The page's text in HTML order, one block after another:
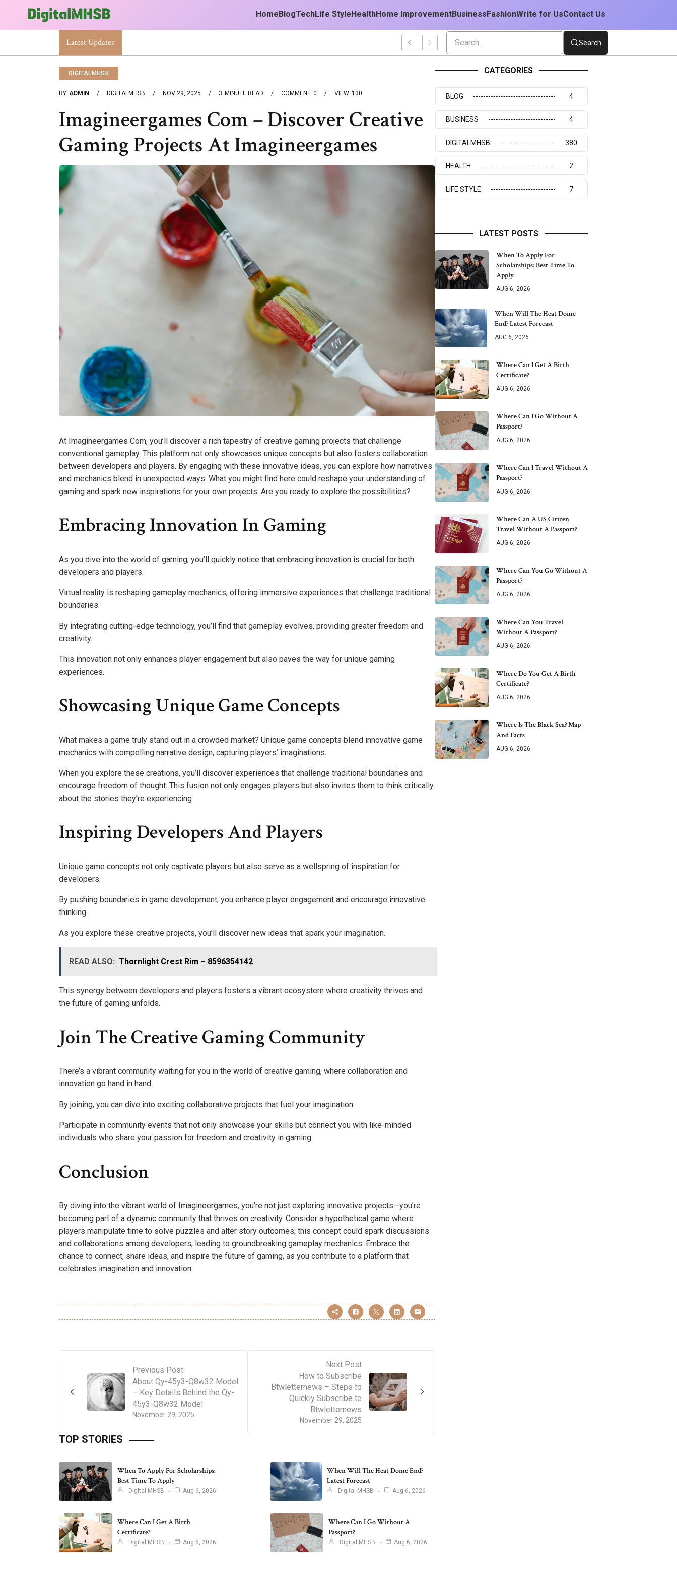
Home BlogTechLife Style HealthHome ImprovementBusiness FashionWrite for UsContact Us
Latest Updates
When Will The Heat Dome End? Latest Forecast Search
DIGITALMHSB
BY ADMIN DIGITALMHSB NOV 29, 2025 3 MINUTE READ 0
COMMENT 130
VIEW
Imagineergames Com – Discover Creative
Gaming Projects At Imagineergames
At Imagineergames Com, you’ll discover a rich tapestry of creative gaming projects that challenge
conventional gameplay. This platform not only showcases unique concepts but also fosters collaboration
between developers and players. By engaging with these innovative ideas, you can explore how narratives
and mechanics blend in unexpected ways. What you might find here could reshape your understanding of
gaming and spark new inspirations for your own projects. Are you ready to explore the possibilities?
Embracing Innovation In Gaming
As you dive into the world of gaming, you’ll quickly notice that embracing innovation is crucial for both
developers and players.
Virtual reality is reshaping gameplay mechanics, offering immersive experiences that challenge traditional
boundaries.
By integrating cutting-edge technology, you’ll find that gameplay evolves, providing greater freedom and
creativity.
This innovation not only enhances player engagement but also paves the way for unique gaming
experiences.
Showcasing Unique Game Concepts
What makes a game truly stand out in a crowded market? Unique game concepts blend innovative game
mechanics with compelling narrative design, capturing players’ imaginations.
When you explore these creations, you’ll discover experiences that challenge traditional boundaries and
encourage freedom of thought. This fusion not only engages players but also invites them to think critically
about the stories they’re experiencing.
Inspiring Developers And Players
Unique game concepts not only captivate players but also serve as a wellspring of inspiration for
developers.
By pushing boundaries in game development, you enhance player engagement and encourage innovative
thinking.
As you explore these creative projects, you’ll discover new ideas that spark your imagination.
READ ALSO: Thornlight Crest Rim – 8596354142
This synergy between developers and players fosters a vibrant ecosystem where creativity thrives and
the future of gaming unfolds.
Join The Creative Gaming Community
There’s a vibrant community waiting for you in the world of creative gaming, where collaboration and
innovation go hand in hand.
By joining, you can dive into exciting collaborative projects that fuel your imagination.
Participate in community events that not only showcase your skills but connect you with like-minded
individuals who share your passion for freedom and creativity in gaming.
Conclusion
By diving into the vibrant world of Imagineergames, you’re not just exploring innovative projects—you’re
becoming part of a dynamic community that thrives on creativity. Consider a hypothetical game where
players manipulate time to solve puzzles and alter story outcomes; this concept could spark discussions
and collaborations among developers, leading to groundbreaking gameplay mechanics. Embrace the
chance to connect, share ideas, and inspire the future of gaming, as you contribute to a platform that
celebrates imagination and innovation.
Previous Post
November 29, 2025
About Qy-45y3-Q8w32 Model
– Key Details Behind the Qy-
45y3-Q8w32 Model
Next Post
November 29, 2025
How to Subscribe
Btwletternews – Steps to
Quickly Subscribe to
Btwletternews
TOP STORIES
When To Apply For Scholarships:
Best Time To Apply
Digital MHSB Aug 6, 2026
When Will The Heat Dome End?
Latest Forecast
Digital MHSB Aug 6, 2026
Where Can I Get A Birth
Certificate?
Digital MHSB Aug 6, 2026
Where Can I Go Without A
Passport?
Digital MHSB Aug 6, 2026
CATEGORIES
BLOG 4
BUSINESS 4
DIGITALMHSB 380
HEALTH 2
LIFE STYLE 7
LATEST POSTS
When To Apply For
Scholarships: Best Time To
Apply
AUG 6, 2026
When Will The Heat Dome
End? Latest Forecast
AUG 6, 2026
Where Can I Get A Birth
Certificate?
AUG 6, 2026
Where Can I Go Without A
Passport?
AUG 6, 2026
Where Can I Travel Without A
Passport?
AUG 6, 2026
Where Can A US Citizen
Travel Without A Passport?
AUG 6, 2026
Where Can You Go Without A
Passport?
AUG 6, 2026
Where Can You Travel
Without A Passport?
AUG 6, 2026
Where Do You Get A Birth
Certificate?
AUG 6, 2026
Where Is The Black Sea? Map
And Facts
AUG 6, 2026